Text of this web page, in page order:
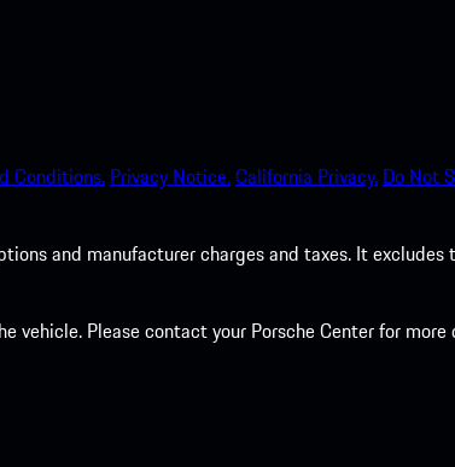
Conditions. Privacy Notice.California Privacy. Do Not
and manufacturer charges and taxes. It
vehicle. Please contact your Porsche Center for more